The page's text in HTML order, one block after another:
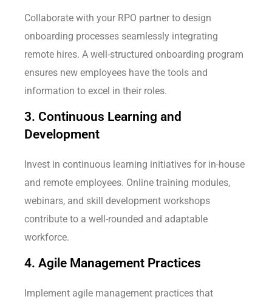
Collaborate with your RPO partner to design
onboarding processes seamlessly integrating
remote hires. A well-structured onboarding program
ensures new employees have the tools and
information to excel in their roles.
3. Continuous Learning and
Development
Invest in continuous learning initiatives for in-house
and remote employees. Online training modules,
webinars, and skill development workshops
contribute to a well-rounded and adaptable
workforce.
4. Agile Management Practices
Implement agile management practices that